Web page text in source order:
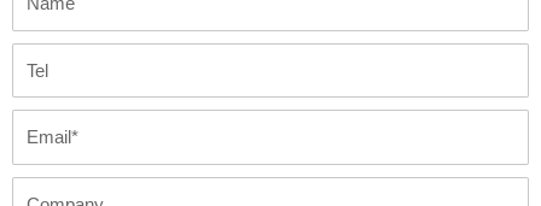
Tel
Email
Company